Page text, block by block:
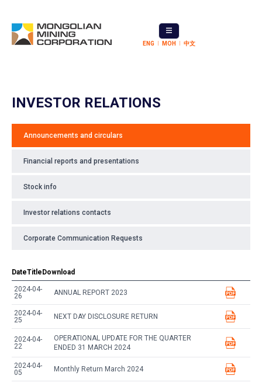
ENG МОН 中文
INVESTOR RELATIONS
Announcements and circulars
Financial reports and presentations
Stock info
Investor relations contacts
Corporate Communication Requests
DateTitle Download
2024-04-
26
ANNUAL REPORT 2023
2024-04-
25
NEXT DAY DISCLOSURE RETURN
2024-04-
22
OPERATIONAL UPDATE FOR THE QUARTER
ENDED 31 MARCH 2024
2024-04-
05
Monthly Return March 2024